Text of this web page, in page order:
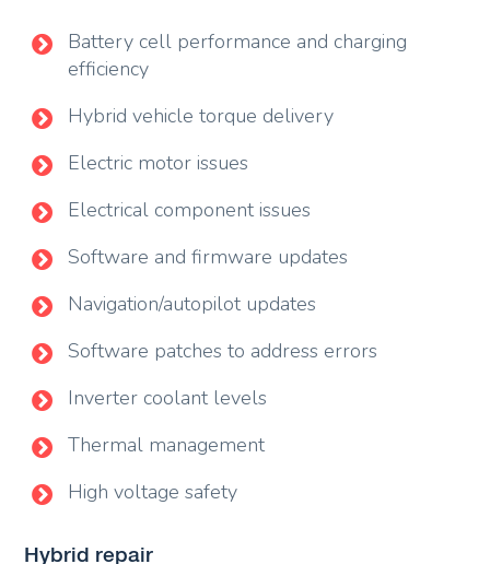
Battery cell performance and charging
efficiency
Hybrid vehicle torque delivery
Electric motor issues
Electrical component issues
Software and firmware updates
Navigation/autopilot updates
Software patches to address errors
Inverter coolant levels
Thermal management
High voltage safety
Hybrid repair